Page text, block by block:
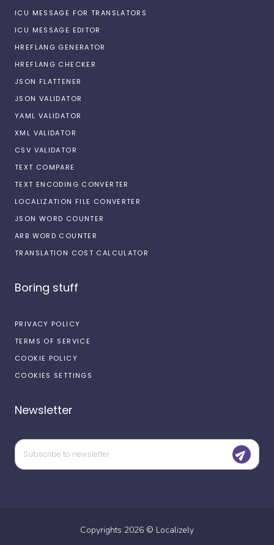
ICU MESSAGE FOR TRANSLATORS
ICU MESSAGE EDITOR
HREFLANG GENERATOR
HREFLANG CHECKER
JSON FLATTENER
JSON VALIDATOR
YAML VALIDATOR
XML VALIDATOR
CSV VALIDATOR
TEXT COMPARE
TEXT ENCODING CONVERTER
LOCALIZATION FILE CONVERTER
JSON WORD COUNTER
ARB WORD COUNTER
TRANSLATION COST CALCULATOR
Boring stuff
PRIVACY POLICY
TERMS OF SERVICE
COOKIE POLICY
COOKIES SETTINGS
Newsletter
Copyrights 2026 © Localizely